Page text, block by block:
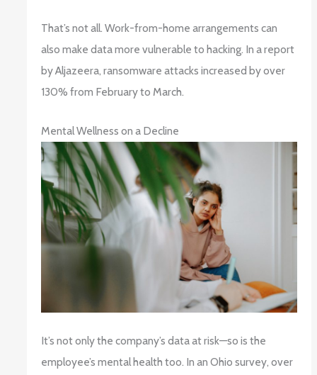
That’s not all. Work-from-home arrangements can
also make data more vulnerable to hacking. In a report
by Aljazeera, ransomware attacks increased by over
130% from February to March.
Mental Wellness on a Decline
It’s not only the company’s data at risk—so is the
employee’s mental health too. In an Ohio survey, over